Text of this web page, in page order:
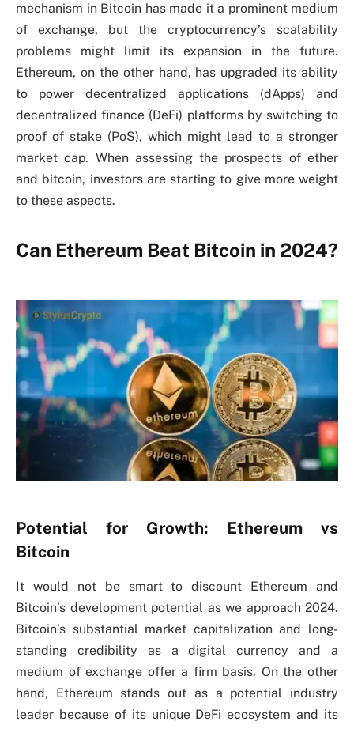
mechanism in Bitcoin has made it a prominent medium
of exchange, but the cryptocurrency’s scalability
problems might limit its expansion in the future.
Ethereum, on the other hand, has upgraded its ability
to power decentralized applications (dApps) and
decentralized finance (DeFi) platforms by switching to
proof of stake (PoS), which might lead to a stronger
market cap. When assessing the prospects of ether
and bitcoin, investors are starting to give more weight
to these aspects.
Can Ethereum Beat Bitcoin in 2024?
Potential for Growth: Ethereum vs
Bitcoin
It would not be smart to discount Ethereum and
Bitcoin’s development potential as we approach 2024.
Bitcoin’s substantial market capitalization and long-
standing credibility as a digital currency and a
medium of exchange offer a firm basis. On the other
hand, Ethereum stands out as a potential industry
leader because of its unique DeFi ecosystem and its